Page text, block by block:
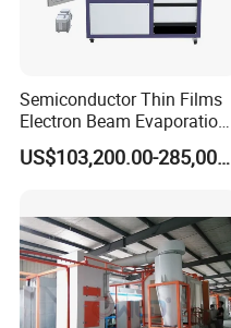
Semiconductor Thin Films
Electron Beam Evaporation
Coating Machine
US$103,200.00-285,000.00